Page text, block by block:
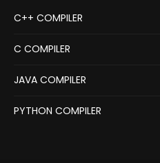
C++ COMPILER
C COMPILER
JAVA COMPILER
PYTHON COMPILER